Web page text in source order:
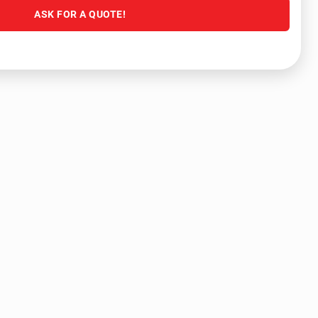
ASK FOR A QUOTE!